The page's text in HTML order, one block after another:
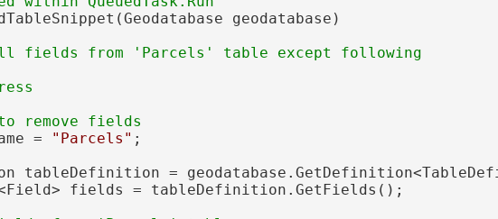
geodatabase)
fields from 'Parcels' table except following
= "Parcels" ;
tableDefinition =
fields = tableDefinition.GetFields();